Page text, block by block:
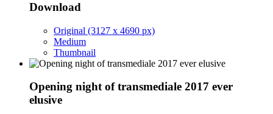
Download
Original (3127 x 4690 px)
Medium
Thumbnail
Opening night of transmediale 2017 ever
elusive